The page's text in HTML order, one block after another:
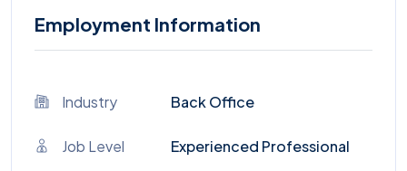
Employment Information
Industry Back Office
Job Level Experienced Professional